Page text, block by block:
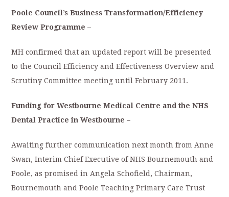
Poole Council’s Business Transformation/Efficiency
Review Programme –
MH confirmed that an updated report will be presented
to the Council Efficiency and Effectiveness Overview and
Scrutiny Committee meeting until February 2011.
Funding for Westbourne Medical Centre and the NHS
Dental Practice in Westbourne –
Awaiting further communication next month from Anne
Swan, Interim Chief Executive of NHS Bournemouth and
Poole, as promised in Angela Schofield, Chairman,
Bournemouth and Poole Teaching Primary Care Trust